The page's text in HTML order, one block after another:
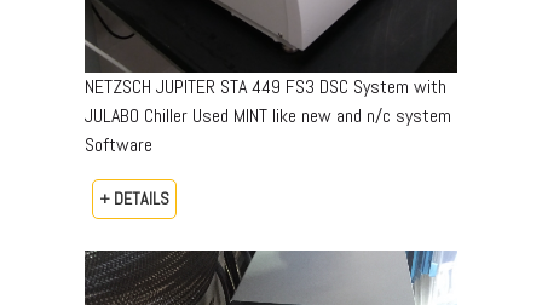
NETZSCH JUPITER STA 449 FS3 DSC System with
JULABO Chiller Used MINT like new and n/c system
Software
+ DETAILS